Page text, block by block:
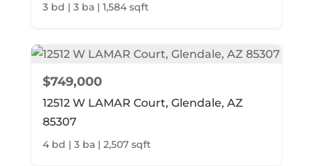
3 bd | 3 ba | 1,584 sqft
$749,000
12512 W LAMAR Court, Glendale, AZ
85307
4 bd | 3 ba | 2,507 sqft